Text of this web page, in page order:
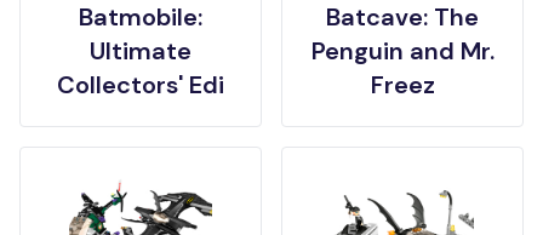
Batmobile:
Ultimate
Collectors' Edi
Batcave: The
Penguin and Mr.
Freez